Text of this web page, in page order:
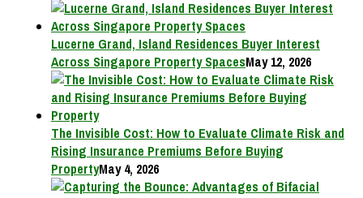
Lucerne Grand, Island Residences Buyer Interest
Across Singapore Property SpacesMay 12, 2026
The Invisible Cost: How to Evaluate Climate Risk and
Rising Insurance Premiums Before Buying
PropertyMay 4, 2026